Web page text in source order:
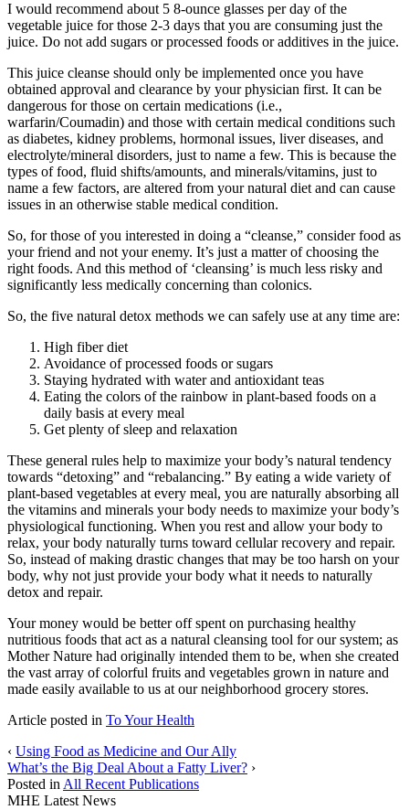
I would recommend about 5 8-ounce glasses per day of the
vegetable juice for those 2-3 days that you are consuming just the
juice. Do not add sugars or processed foods or additives in the juice.
This juice cleanse should only be implemented once you have
obtained approval and clearance by your physician first. It can be
dangerous for those on certain medications (i.e.,
warfarin/Coumadin) and those with certain medical conditions such
as diabetes, kidney problems, hormonal issues, liver diseases, and
electrolyte/mineral disorders, just to name a few. This is because the
types of food, fluid shifts/amounts, and minerals/vitamins, just to
name a few factors, are altered from your natural diet and can cause
issues in an otherwise stable medical condition.
So, for those of you interested in doing a “cleanse,” consider food as
your friend and not your enemy. It’s just a matter of choosing the
right foods. And this method of ‘cleansing’ is much less risky and
significantly less medically concerning than colonics.
So, the five natural detox methods we can safely use at any time are:
High fiber diet
Avoidance of processed foods or sugars
Staying hydrated with water and antioxidant teas
Eating the colors of the rainbow in plant-based foods on a
daily basis at every meal
Get plenty of sleep and relaxation
These general rules help to maximize your body’s natural tendency
towards “detoxing” and “rebalancing.” By eating a wide variety of
plant-based vegetables at every meal, you are naturally absorbing all
the vitamins and minerals your body needs to maximize your body’s
physiological functioning. When you rest and allow your body to
relax, your body naturally turns toward cellular recovery and repair.
So, instead of making drastic changes that may be too harsh on your
body, why not just provide your body what it needs to naturally
detox and repair.
Your money would be better off spent on purchasing healthy
nutritious foods that act as a natural cleansing tool for our system; as
Mother Nature had originally intended them to be, when she created
the vast array of colorful fruits and vegetables grown in nature and
made easily available to us at our neighborhood grocery stores.
Article posted in To Your Health
‹ Using Food as Medicine and Our Ally
What’s the Big Deal About a Fatty Liver? ›
Posted inAll Recent Publications
MHE Latest News